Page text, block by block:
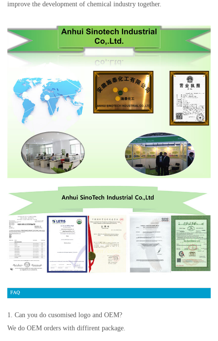
improve the development of chemical industry together.
1. Can you do cusomised logo and OEM?
We do OEM orders with diffirent package.